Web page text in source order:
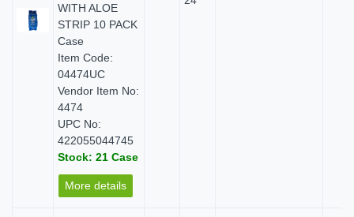
WITH ALOE
STRIP 10 PACK
Case
Item Code:
04474UC
Vendor Item No:
4474
UPC No:
422055044745
Stock: 21 Case
More details